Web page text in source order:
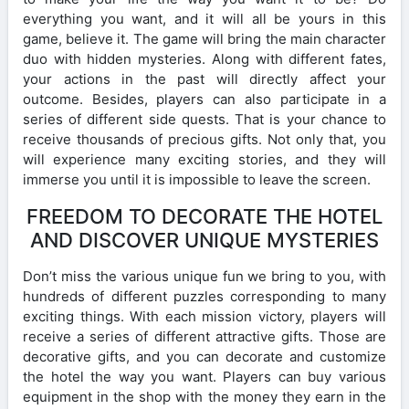
everything you want, and it will all be yours in this
game, believe it. The game will bring the main character
duo with hidden mysteries. Along with different fates,
your actions in the past will directly affect your
outcome. Besides, players can also participate in a
series of different side quests. That is your chance to
receive thousands of precious gifts. Not only that, you
will experience many exciting stories, and they will
immerse you until it is impossible to leave the screen.
FREEDOM TO DECORATE THE HOTEL
AND DISCOVER UNIQUE MYSTERIES
Don’t miss the various unique fun we bring to you, with
hundreds of different puzzles corresponding to many
exciting things. With each mission victory, players will
receive a series of different attractive gifts. Those are
decorative gifts, and you can decorate and customize
the hotel the way you want. Players can buy various
equipment in the shop with the money they earn in the